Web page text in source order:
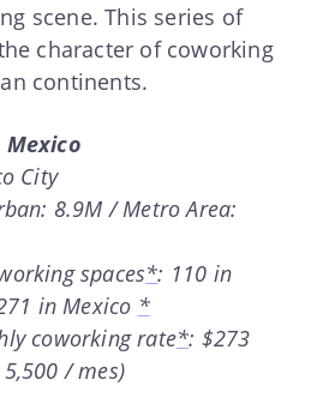
scene. This series of
character of coworking
continents.
City
8.9M / Metro Area:
spaces*: 110 in
in Mexico *
coworking rate*: $273
/ mes)